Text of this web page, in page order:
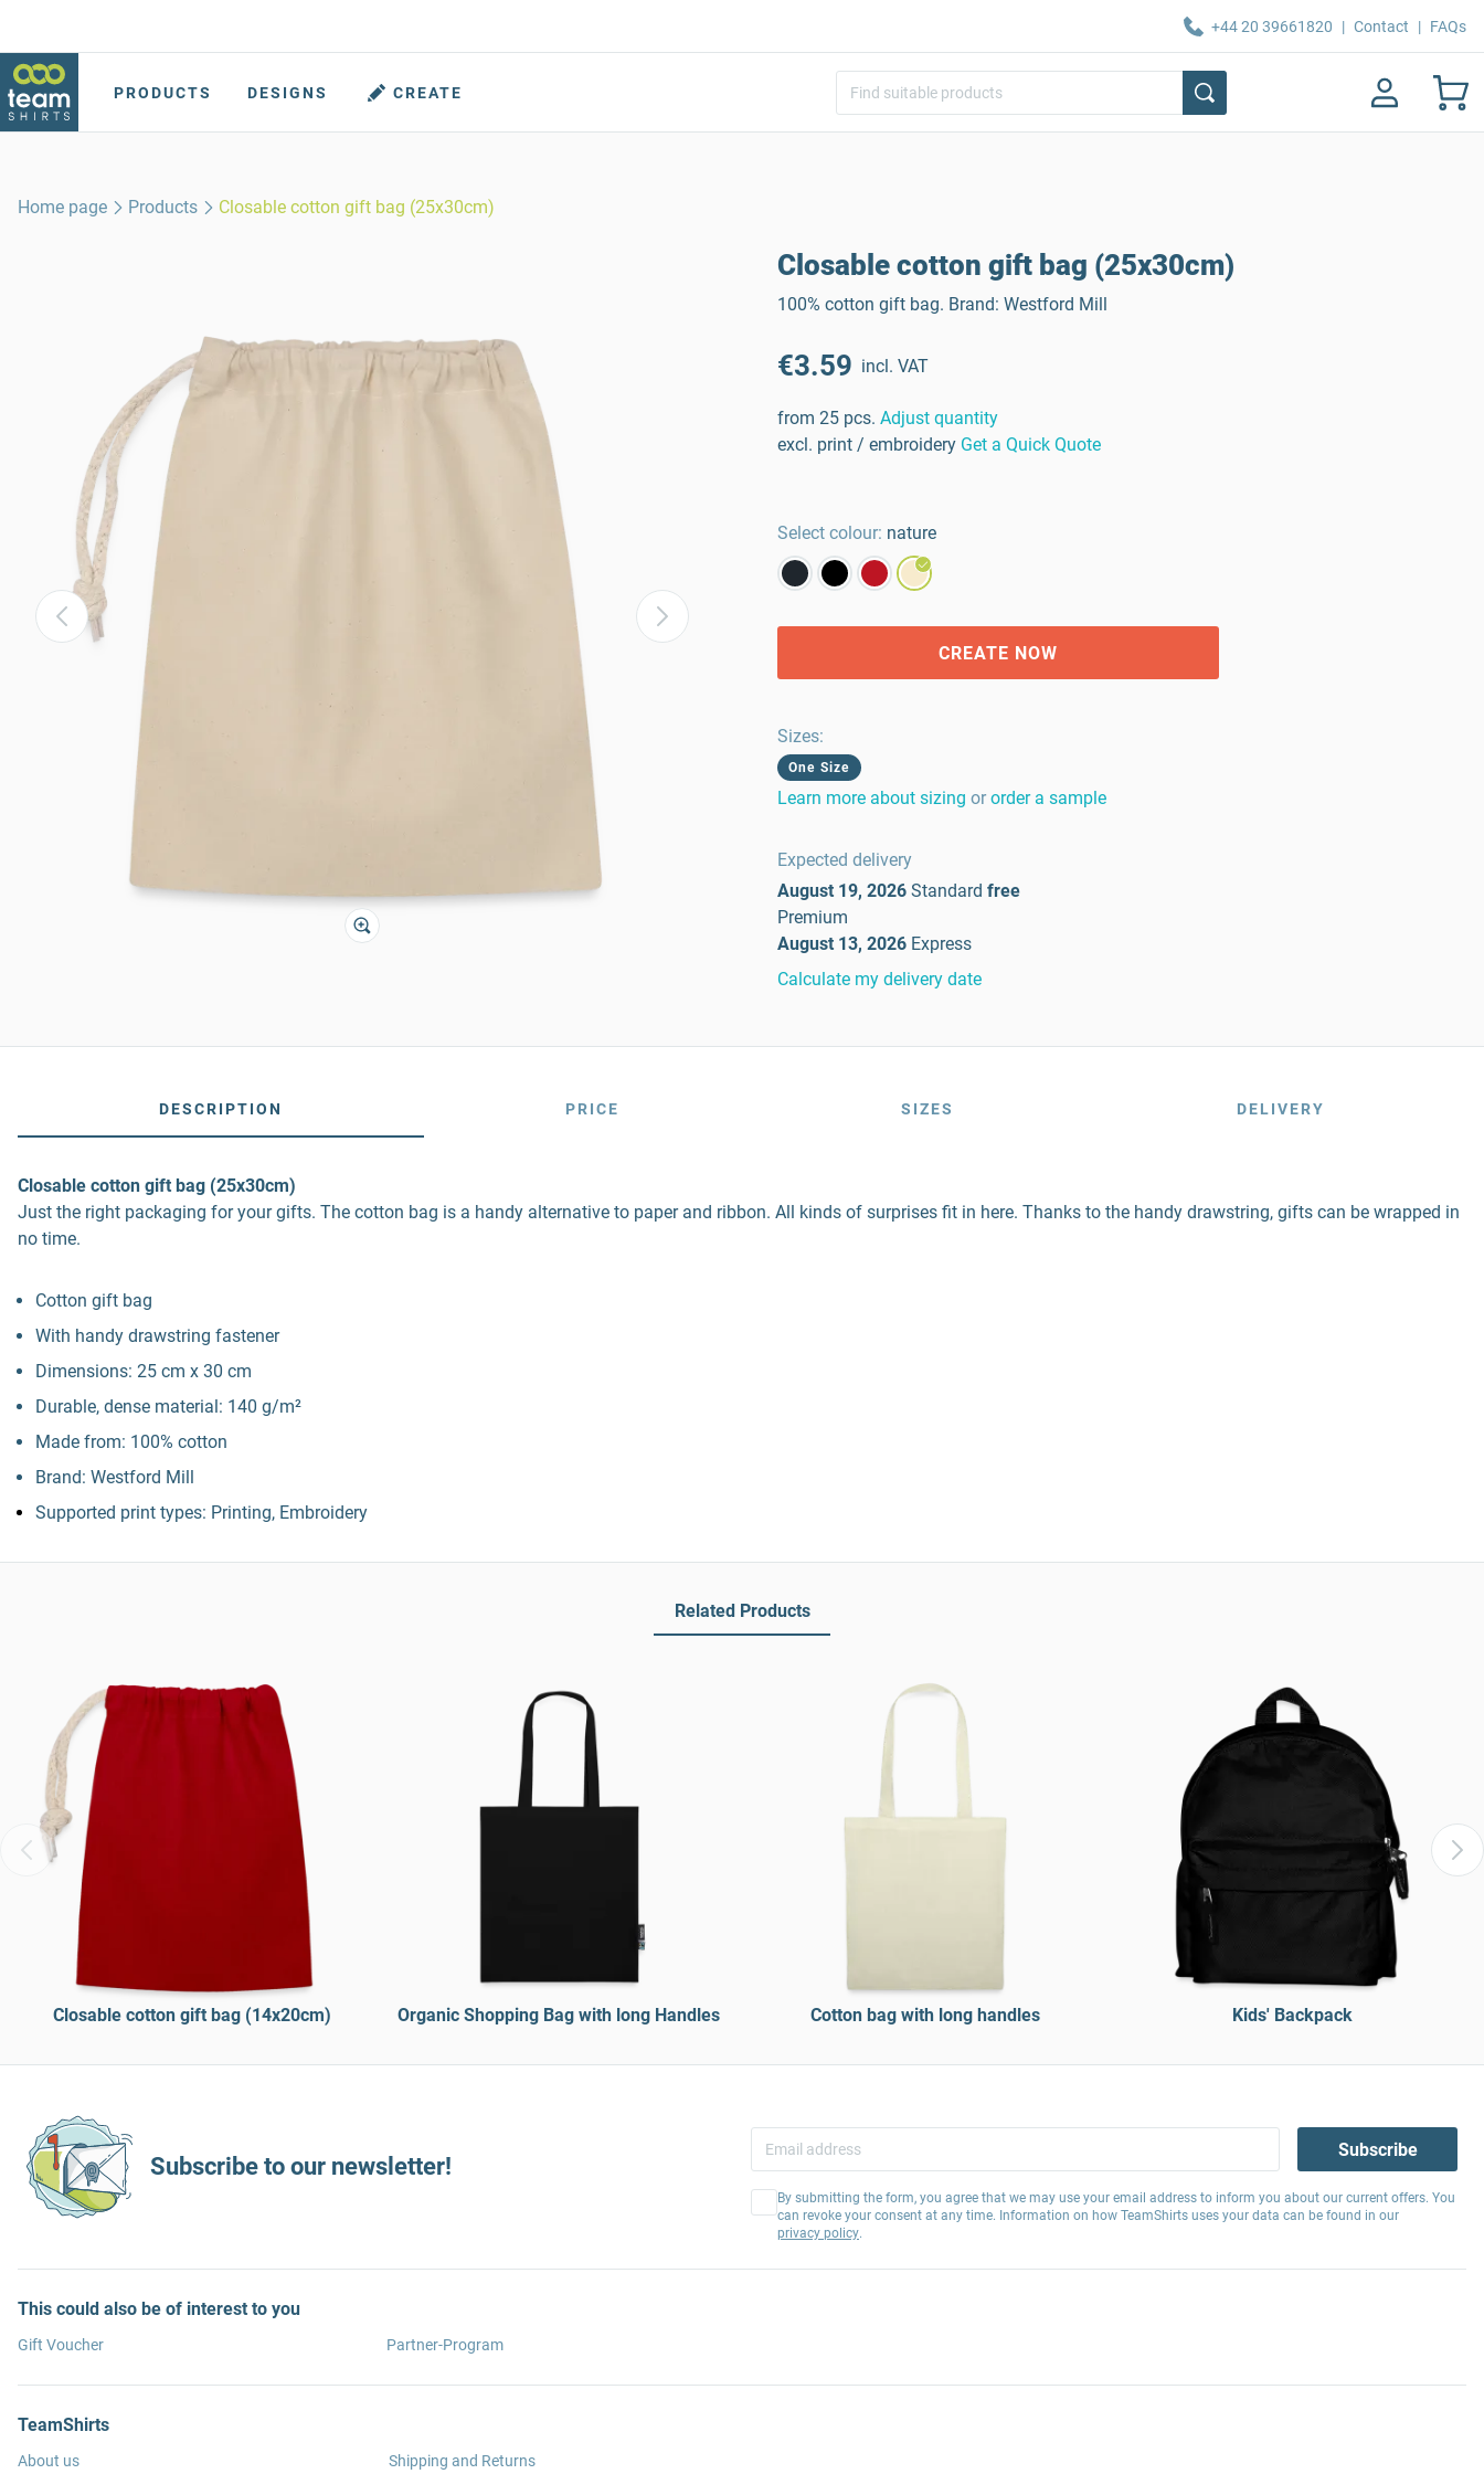
+44 20 39661820 | Contact | FAQs
PRODUCTS DESIGNS CREATE
Home page Products Closable cotton gift bag (25x30cm)
Closable cotton gift bag (25x30cm)
100% cotton gift bag. Brand: Westford Mill
€3.59 incl. VAT
from 25 pcs. Adjust quantity
excl. print / embroidery Get a Quick Quote
Select colour: nature
CREATE NOW
Sizes:
One Size
Learn more about sizing or order a sample
Expected delivery
August 19, 2026 Standard free
Premium
August 13, 2026 Express
Calculate my delivery date
DESCRIPTION PRICE SIZES DELIVERY
Closable cotton gift bag (25x30cm)
Just the right packaging for your gifts. The cotton bag is a handy alternative to paper and ribbon. All kinds of surprises fit in here. Thanks to the handy drawstring, gifts can be wrapped in
no time.
Cotton gift bag
With handy drawstring fastener
Dimensions: 25 cm x 30 cm
Durable, dense material: 140 g/m²
Made from: 100% cotton
Brand: Westford Mill
Supported print types: Printing, Embroidery
Related Products
Closable cotton gift bag (14x20cm) Organic Shopping Bag with long Handles Cotton bag with long handles Kids' Backpack
Subscribe to our newsletter!
Subscribe
By submitting the form, you agree that we may use your email address to inform you about our current offers. You
can revoke your consent at any time. Information on how TeamShirts uses your data can be found in our
privacy policy.
This could also be of interest to you
Gift Voucher Partner-Program
TeamShirts
About us Shipping and Returns